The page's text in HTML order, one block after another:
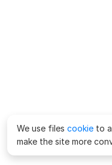
We use files cookie to
make the site more